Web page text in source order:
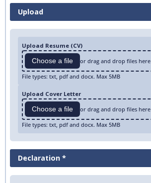
Upload
Upload Resume (CV)
Choose a file or drag and drop files here
File types: txt, pdf and docx. Max 5MB
Upload Cover Letter
Choose a file or drag and drop files here
File types: txt, pdf and docx. Max 5MB
Declaration *